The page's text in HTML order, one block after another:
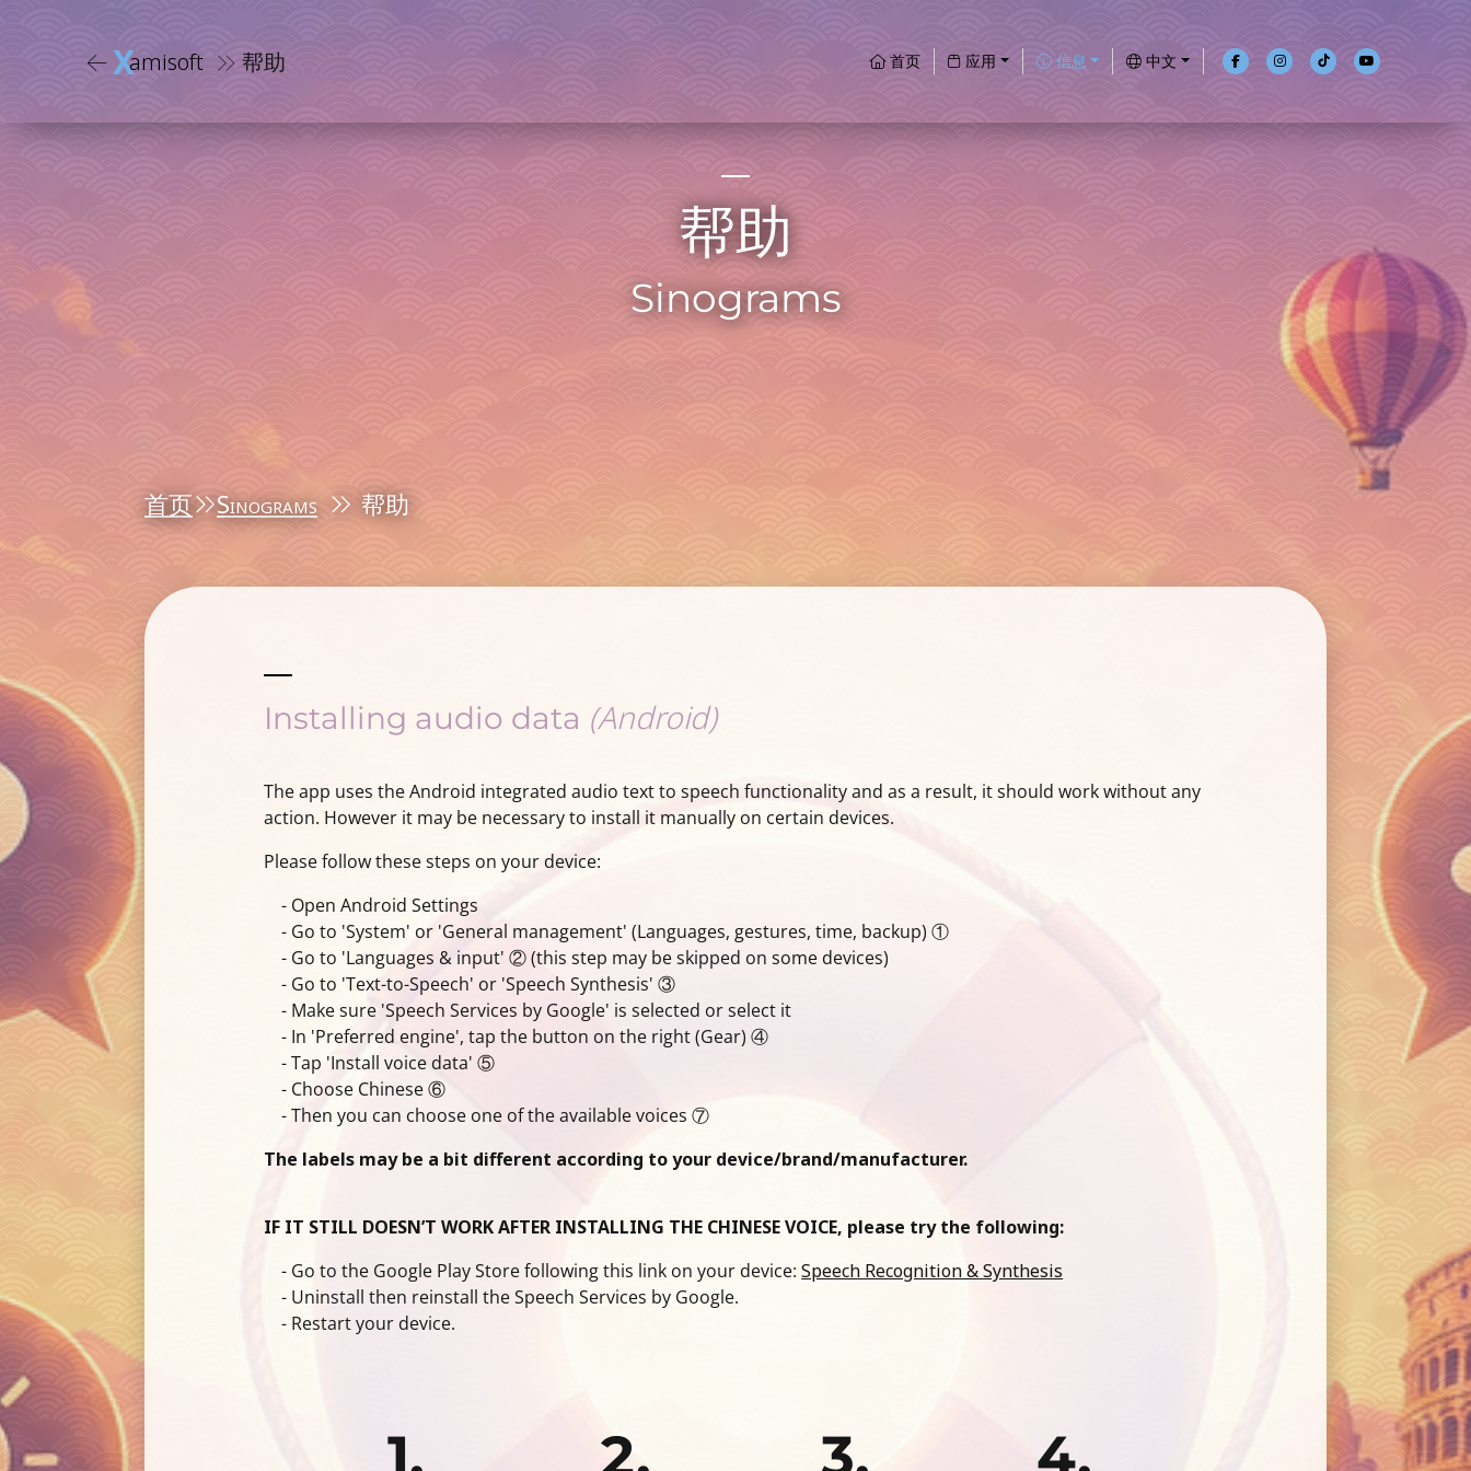
Xamisoft 帮助 首页 应用 信息 中文
帮助
Sinograms
首页 Sinograms 帮助
Installing audio data (Android)
The app uses the Android integrated audio text to speech functionality and as a result, it should work without any
action. However it may be necessary to install it manually on certain devices.
Please follow these steps on your device:
- Open Android Settings
- Go to 'System' or 'General management' (Languages, gestures, time, backup) ①
- Go to 'Languages & input' ② (this step may be skipped on some devices)
- Go to 'Text-to-Speech' or 'Speech Synthesis' ③
- Make sure 'Speech Services by Google' is selected or select it
- In 'Preferred engine', tap the button on the right (Gear) ④
- Tap 'Install voice data' ⑤
- Choose Chinese ⑥
- Then you can choose one of the available voices ⑦
The labels may be a bit different according to your device/brand/manufacturer.
IF IT STILL DOESN’T WORK AFTER INSTALLING THE CHINESE VOICE, please try the following:
- Go to the Google Play Store following this link on your device:Speech Recognition & Synthesis
- Uninstall then reinstall the Speech Services by Google.
- Restart your device.
1. 2. 3. 4.